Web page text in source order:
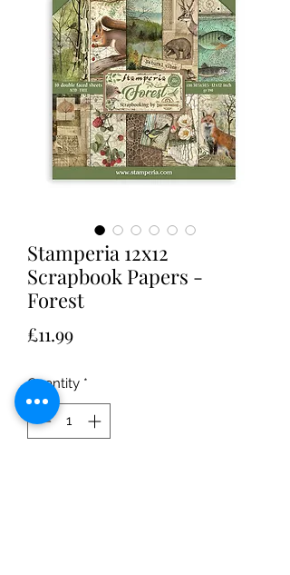
Stamperia 12x12
Scrapbook Papers -
Forest
£11.99Price
Quantity *